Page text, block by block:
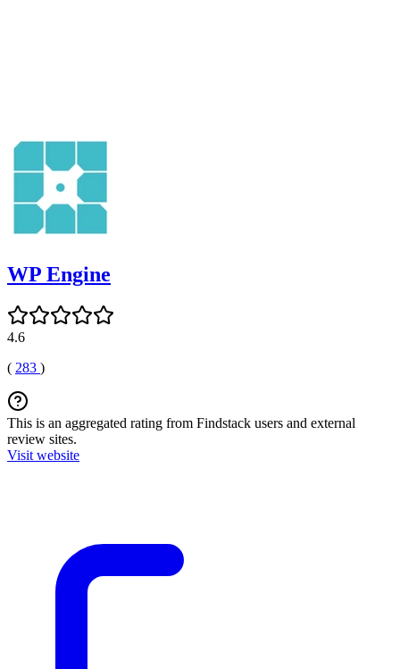
WP Engine
4.6
( 283 )
This is an aggregated rating from Findstack users and external
review sites.
Visit website